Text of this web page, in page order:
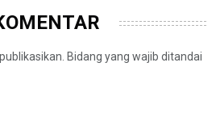
Bidang yang wajib ditandai